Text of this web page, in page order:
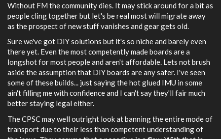
Without FM the community dies. It may stick around for a bit as
people cling together but let's be real most will migrate away
as the prospect of new stuff vanishes and gear gets old.
Sure we've got DIY solutions but it's so niche and barely even
there yet. Even the most competently made boards are a
longshot for most people and aren't affordable. Lets not brush
aside the assumption that DIY boards are any safer. I've seen
some of these builds... just saying the hot glued IMU in some
ain't filling me with confidence and I can't say they'll fair much
better staying legal either.
The CPSC may well outright look at banning the entire mode of
transport due to their less than competent understanding of